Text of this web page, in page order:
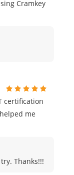
Cramkey
certification
me
Thanks!!!